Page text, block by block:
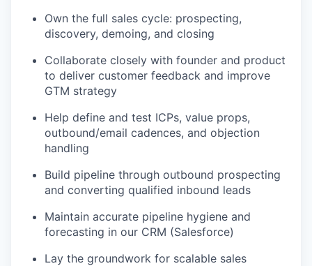
Own the full sales cycle: prospecting,
discovery, demoing, and closing
Collaborate closely with founder and product
to deliver customer feedback and improve
GTM strategy
Help define and test ICPs, value props,
outbound/email cadences, and objection
handling
Build pipeline through outbound prospecting
and converting qualified inbound leads
Maintain accurate pipeline hygiene and
forecasting in our CRM (Salesforce)
Lay the groundwork for scalable sales